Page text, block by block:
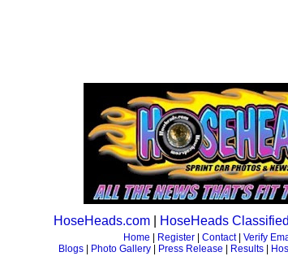
HoseHeads.com HoseHeads
Home Register Contact| Verify
Blogs| Photo Gallery| Press Release Results|